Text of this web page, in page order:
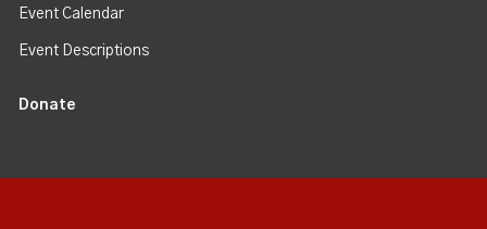
Event Calendar
Event Descriptions
Donate